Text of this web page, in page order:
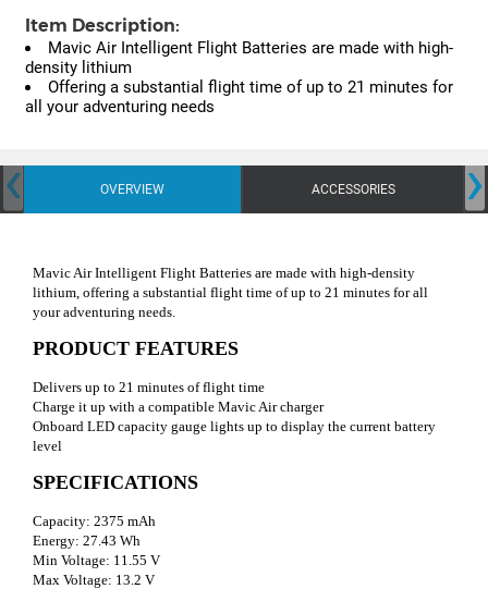
Item Description:
Mavic Air Intelligent Flight Batteries are made with high-
density lithium
Offering a substantial flight time of up to 21 minutes for
all your adventuring needs
OVERVIEW ACCESSORIES
‹ ›
Mavic Air Intelligent Flight Batteries are made with high-density
lithium, offering a substantial flight time of up to 21 minutes for all
your adventuring needs.
PRODUCT FEATURES
Delivers up to 21 minutes of flight time
Charge it up with a compatible Mavic Air charger
Onboard LED capacity gauge lights up to display the current battery
level
SPECIFICATIONS
Capacity: 2375 mAh
Energy: 27.43 Wh
Min Voltage: 11.55 V
Max Voltage: 13.2 V